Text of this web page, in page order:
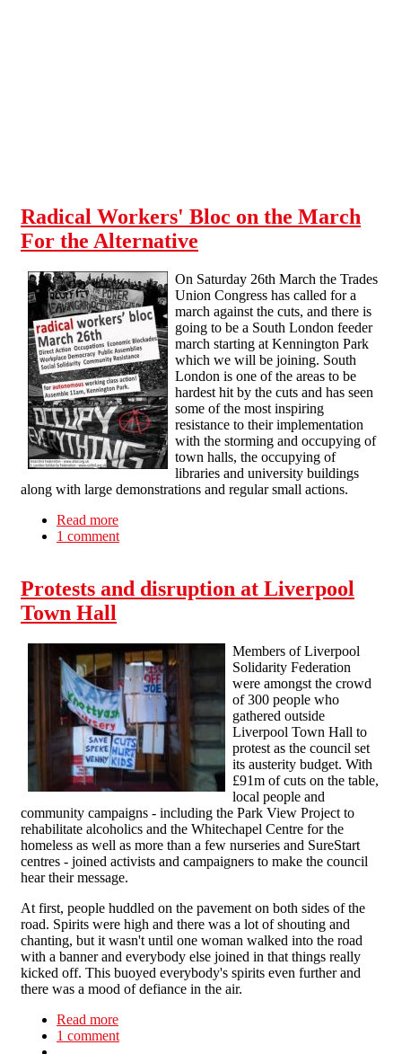
Radical Workers' Bloc on the March
For the Alternative
On Saturday 26th March the Trades
Union Congress has called for a
march against the cuts, and there is
going to be a South London feeder
march starting at Kennington Park
which we will be joining. South
London is one of the areas to be
hardest hit by the cuts and has seen
some of the most inspiring
resistance to their implementation
with the storming and occupying of
town halls, the occupying of
libraries and university buildings
along with large demonstrations and regular small actions.
Read more
the Alternative
1 comment
Protests and disruption at Liverpool
Town Hall
Members of Liverpool
Solidarity Federation
were amongst the crowd
of 300 people who
gathered outside
Liverpool Town Hall to
protest as the council set
its austerity budget. With
£91m of cuts on the table,
local people and
community campaigns - including the Park View Project to
rehabilitate alcoholics and the Whitechapel Centre for the
homeless as well as more than a few nurseries and SureStart
centres - joined activists and campaigners to make the council
hear their message.
At first, people huddled on the pavement on both sides of the
road. Spirits were high and there was a lot of shouting and
chanting, but it wasn't until one woman walked into the road
with a banner and everybody else joined in that things really
kicked off. This buoyed everybody's spirits even further and
there was a mood of defiance in the air.
Read more
Hall
1 comment